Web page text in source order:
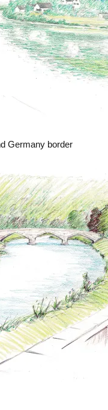
Germany border